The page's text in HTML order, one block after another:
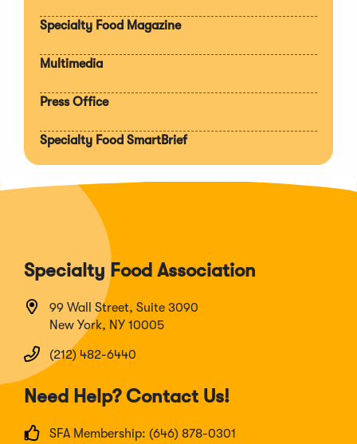
Specialty Food Magazine
Multimedia
Press Office
Specialty Food SmartBrief
Specialty Food Association
99 Wall Street, Suite 3090
New York, NY 10005
(212) 482-6440
Need Help? Contact Us!
SFA Membership: (646) 878-0301